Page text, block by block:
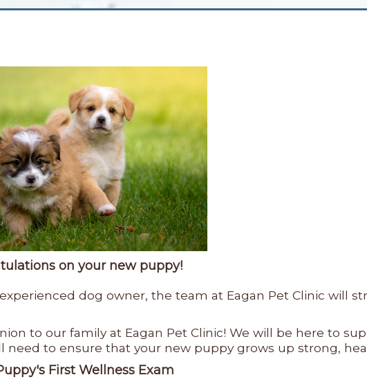
on your new puppy!
dog owner, the team at Eagan Pet Clinic will
to our family at Eagan Pet Clinic! We will be here to
to ensure that your new puppy grows up strong,
First Wellness Exam